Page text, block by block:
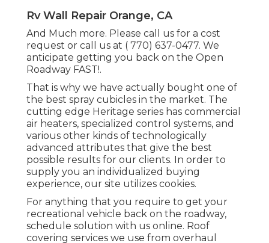
Rv Wall Repair Orange, CA
And Much more. Please call us for a cost
request or call us at ( 770) 637-0477. We
anticipate getting you back on the Open
Roadway FAST!.
That is why we have actually bought one of
the best spray cubicles in the market. The
cutting edge Heritage series has commercial
air heaters, specialized control systems, and
various other kinds of technologically
advanced attributes that give the best
possible results for our clients. In order to
supply you an individualized buying
experience, our site utilizes cookies.
For anything that you require to get your
recreational vehicle back on the roadway,
schedule solution with us online. Roof
covering services we use from overhaul